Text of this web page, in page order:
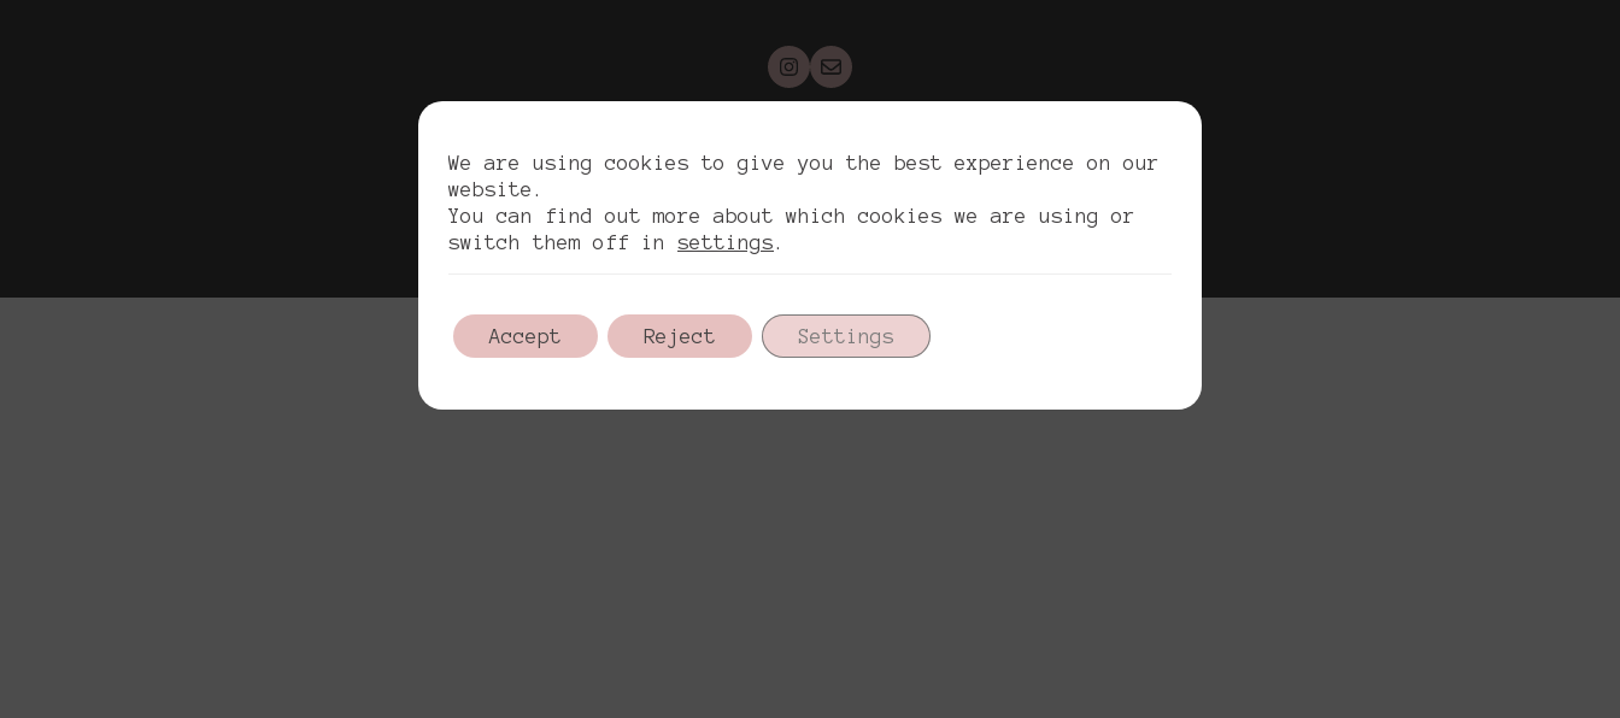
Copyrights. Reichel War, 2026. All rights reserved.
Política de privacidad
We are using cookies to give you the best experience on our
website.
You can find out more about which cookies we are using or
switch them off in settings.
Accept Reject Settings